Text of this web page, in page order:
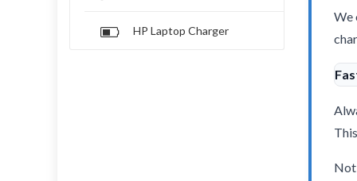
HP Laptop Charger
We
Not